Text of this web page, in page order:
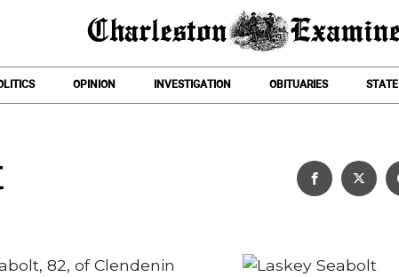
OPINION INVESTIGATION OBITUARIES STATE
82, of Clendenin